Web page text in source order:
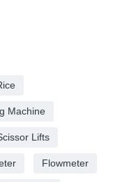
Machine
Lifts
Flowmeter